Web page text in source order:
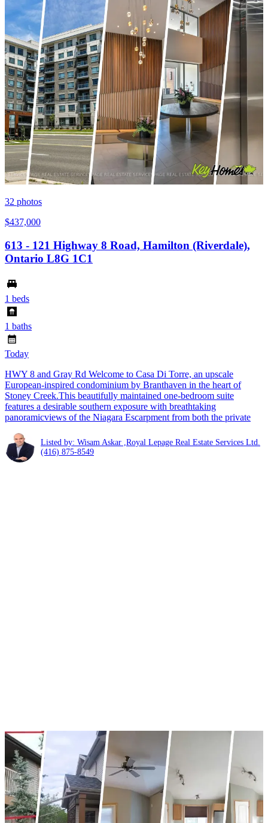
32 photos
$437,000
613 - 121 Highway 8 Road, Hamilton (Riverdale),
Ontario L8G 1C1
1 beds
1 baths
Today
HWY 8 and Gray Rd Welcome to Casa Di Torre, an upscale
European-inspired condominium by Branthaven in the heart of
Stoney Creek.This beautifully maintained one-bedroom suite
features a desirable southern exposure with breathtaking
panoramicviews of the Niagara Escarpment from both the private
Listed by: Wisam Askar ,Royal Lepage Real Estate Services Ltd.
(416) 875-8549